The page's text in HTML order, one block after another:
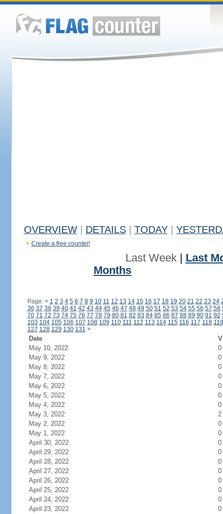
OVERVIEW DETAILS TODAY
Create a free counter!
Last Week| Last
Months
Page: < 1 2 3 4 5 6 7 8 9 10 11 12 13 14 15 16 17 18 19 20 21 22 23 24
36 37 38 39 40 41 42 43 44 45 46 47 48 49 50 51 52 53 54 55 56 57 58
70 71 72 73 74 75 76 77 78 79 80 81 82 83 84 85 86 87 88 89 90 91 92
103 104 105 106 107 108 109 110 111 112 113 114 115 116 117 118 119
127 128 129 130 131 >
Date
May 10, 2022
0
May 9, 2022
0
May 8, 2022
0
May 7, 2022
0
May 6, 2022
0
May 5, 2022
0
May 4, 2022
0
May 3, 2022
2
May 2, 2022
0
May 1, 2022
0
April 30, 2022
0
April 29, 2022
0
April 28, 2022
0
April 27, 2022
0
April 26, 2022
0
April 25, 2022
0
April 24, 2022
0
April 23, 2022
0